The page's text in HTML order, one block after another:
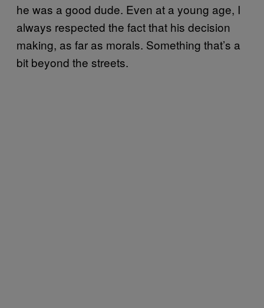
he was a good dude. Even at a young age, I
always respected the fact that his decision
making, as far as morals. Something that’s a
bit beyond the streets.